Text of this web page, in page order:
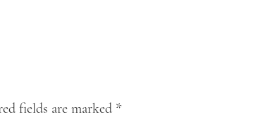
fields are marked *